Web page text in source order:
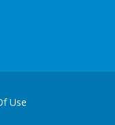
Use